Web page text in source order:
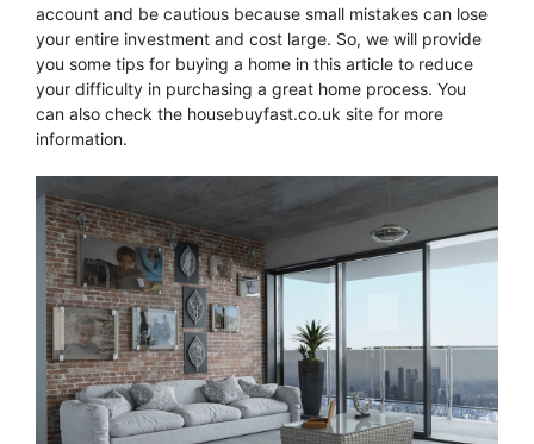
account and be cautious because small mistakes can lose
your entire investment and cost large. So, we will provide
you some tips for buying a home in this article to reduce
your difficulty in purchasing a great home process. You
can also check the housebuyfast.co.uk site for more
information.